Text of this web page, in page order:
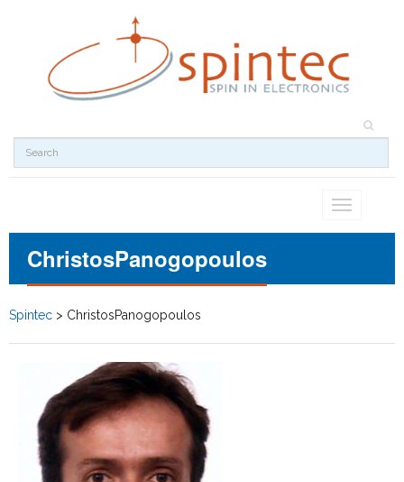
Toggle
ChristosPanogopoulos
Spintec > ChristosPanogopoulos